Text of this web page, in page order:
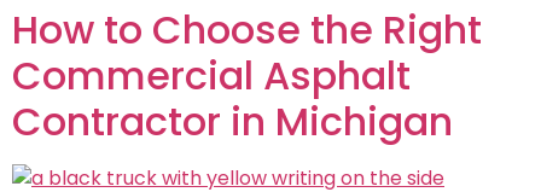
How to Choose the Right
Commercial Asphalt
Contractor in Michigan